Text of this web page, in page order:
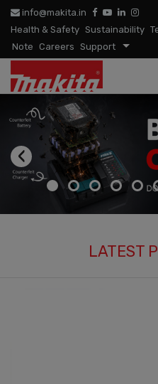
info@makita.in
Health & Safety Sustainability
Note
Careers Support
‹
LATEST